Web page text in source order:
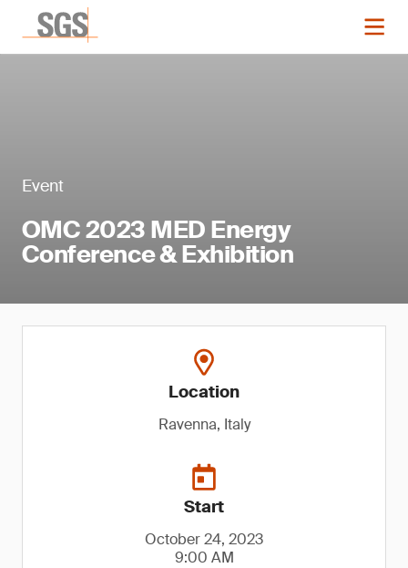
Event
OMC 2023 MED Energy
Conference & Exhibition
Location
Ravenna, Italy
Start
October 24, 2023
9:00 AM